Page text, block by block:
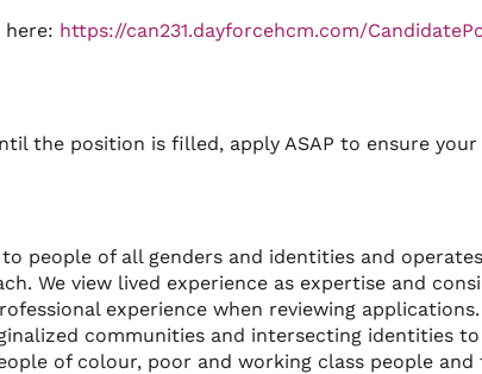
here: https://can231.dayforcehcm.com/
the position is filled, apply ASAP to ensure your
people of all genders and identities and
We view lived experience as expertise and
experience when reviewing applications.
communities and intersecting identities to
of colour, poor and working class people and